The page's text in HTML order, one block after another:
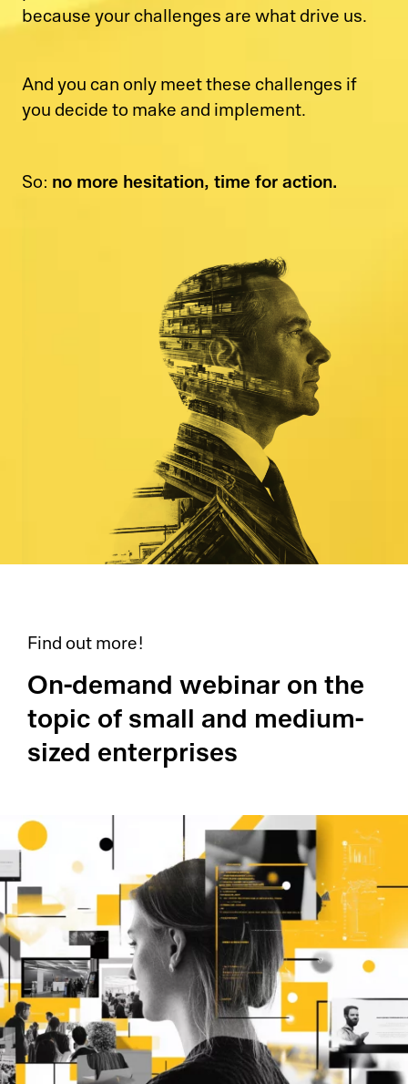
because your challenges are what drive us.
And you can only meet these challenges if
you decide to make and implement.
So: no more hesitation, time for action.
Find out more!
On-demand webinar on the
topic of small and medium-
sized enterprises